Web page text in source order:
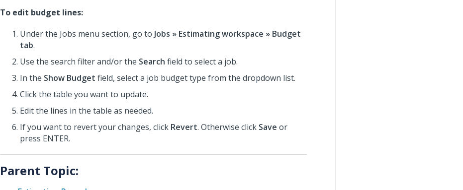
To edit budget lines:
Under the Jobs menu section, go to Jobs » Estimating workspace » Budget
tab.
Use the search filter and/or the Search field to select a job.
In the Show Budget field, select a job budget type from the dropdown list.
Click the table you want to update.
Edit the lines in the table as needed.
If you want to revert your changes, click Revert. Otherwise click Save or
press ENTER.
Parent Topic: